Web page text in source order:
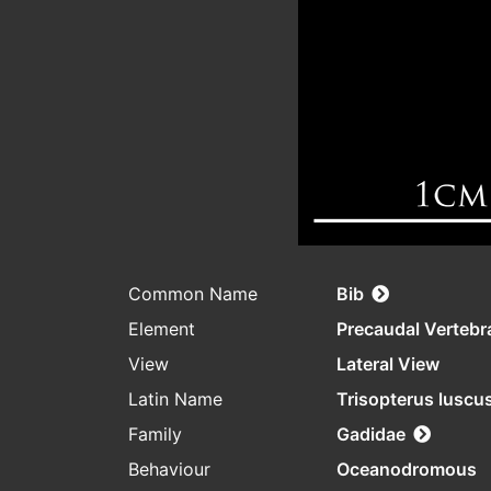
Common Name
Bib
Element
Precaudal
View
Lateral View
Latin Name
Trisopterus
Family
Gadidae
Behaviour
Oceanodromous